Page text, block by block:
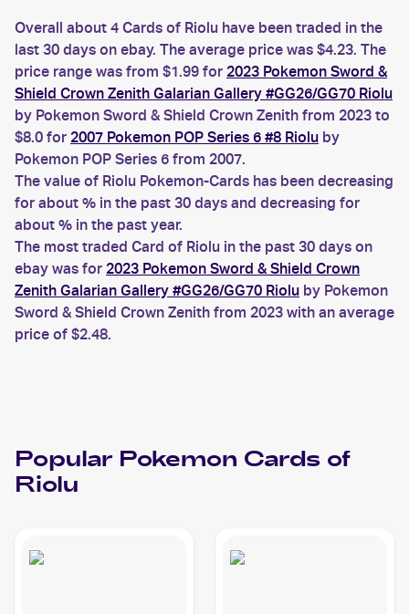
Overall about 4 Cards of Riolu have been traded in the
last 30 days on ebay. The average price was $4.23. The
price range was from $1.99 for 2023 Pokemon Sword &
Shield Crown Zenith Galarian Gallery #GG26/GG70 Riolu
by Pokemon Sword & Shield Crown Zenith from 2023 to
$8.0 for 2007 Pokemon POP Series 6 #8 Riolu by
Pokemon POP Series 6 from 2007.
The value of Riolu Pokemon-Cards has been decreasing
for about % in the past 30 days and decreasing for
about % in the past year.
The most traded Card of Riolu in the past 30 days on
ebay was for 2023 Pokemon Sword & Shield Crown
Zenith Galarian Gallery #GG26/GG70 Riolu by Pokemon
Sword & Shield Crown Zenith from 2023 with an average
price of $2.48.
Popular Pokemon Cards of
Riolu